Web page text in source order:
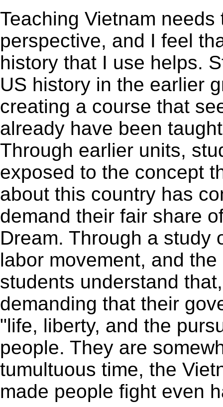
Teaching Vietnam
perspective, and I feel
history that I use helps.
US history in the earlier
creating a course that
already have been
Through earlier units,
exposed to the concept
about this country has
demand their fair share
Dream. Through a study
labor movement, and
students understand
demanding that their
"life, liberty, and the
people. They are
tumultuous time, the
made people fight even